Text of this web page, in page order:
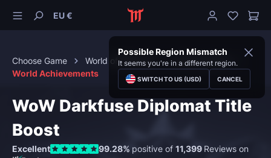
EU €
Possible Region Mismatch
It seems you're in a different region.
SWITCH TO US (USD) CANCEL
Choose Game World of Warcraft
Achievements
World Achievements
WoW Darkfuse Diplomat Title
Boost
Excellent 99.28% positive of 11,399 Reviews on